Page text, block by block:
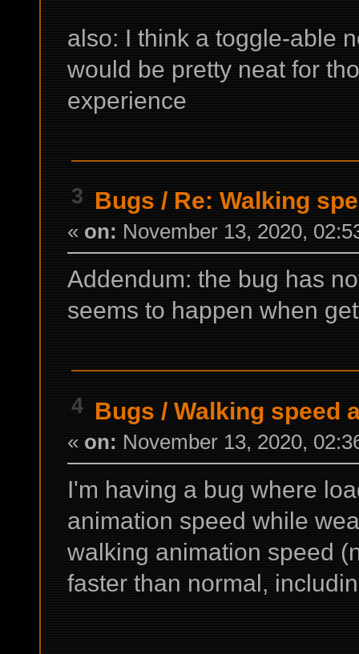
also: I think a toggle-able
would be pretty neat for
experience
3 Bugs / Re: Walking
« on: November 13, 2020,
Addendum: the bug has
seems to happen when
4 Bugs /Walking speed
« on: November 13, 2020,
I'm having a bug where
animation speed while
walking animation speed
faster than normal,